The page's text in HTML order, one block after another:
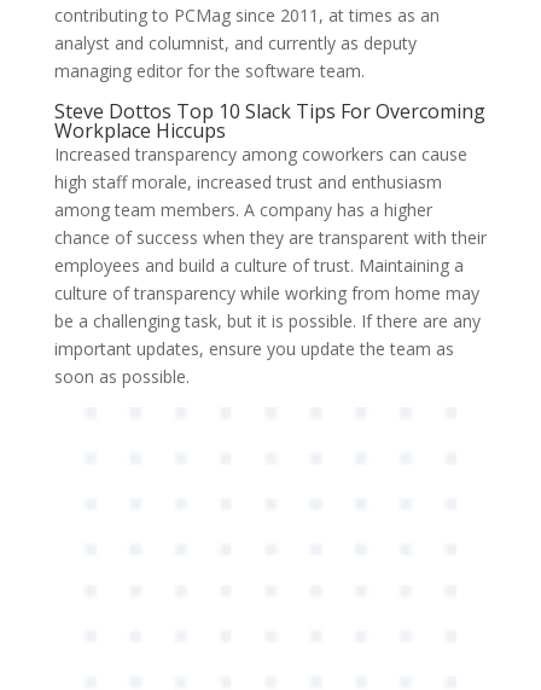
contributing to PCMag since 2011, at times as an
analyst and columnist, and currently as deputy
managing editor for the software team.
Steve Dottos Top 10 Slack Tips For Overcoming
Workplace Hiccups
Increased transparency among coworkers can cause
high staff morale, increased trust and enthusiasm
among team members. A company has a higher
chance of success when they are transparent with their
employees and build a culture of trust. Maintaining a
culture of transparency while working from home may
be a challenging task, but it is possible. If there are any
important updates, ensure you update the team as
soon as possible.